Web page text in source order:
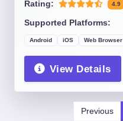
Rating: 4.9
Supported Platforms:
Android iOS Web Browser
View Details
Previous